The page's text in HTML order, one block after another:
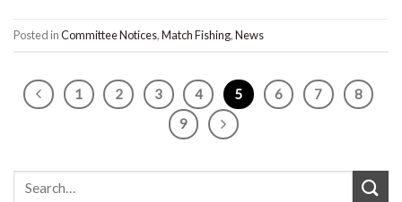
Posted inCommittee Notices,Match Fishing,News
1 2 3 4 5 6 7
8
9